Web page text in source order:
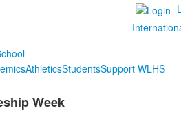
AthleticsStudentsSupport WLHS
Week